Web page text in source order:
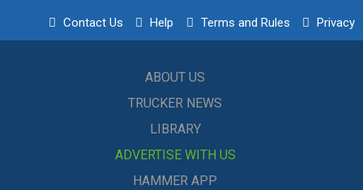
Contact Us Help Terms and Rules Privacy
ABOUT US
TRUCKER NEWS
LIBRARY
ADVERTISE WITH US
HAMMER APP